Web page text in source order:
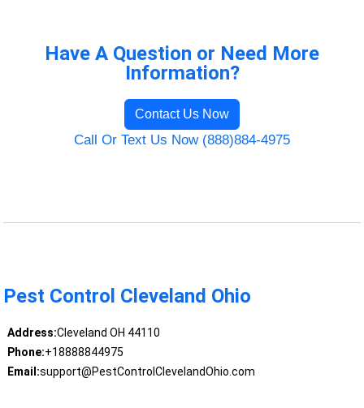
Have A Question or Need More
Information?
Contact Us Now
Call Or Text Us Now (888)884-4975
Pest Control Cleveland Ohio
Address:Cleveland OH 44110
Phone:+18888844975
Email:support@PestControlClevelandOhio.com